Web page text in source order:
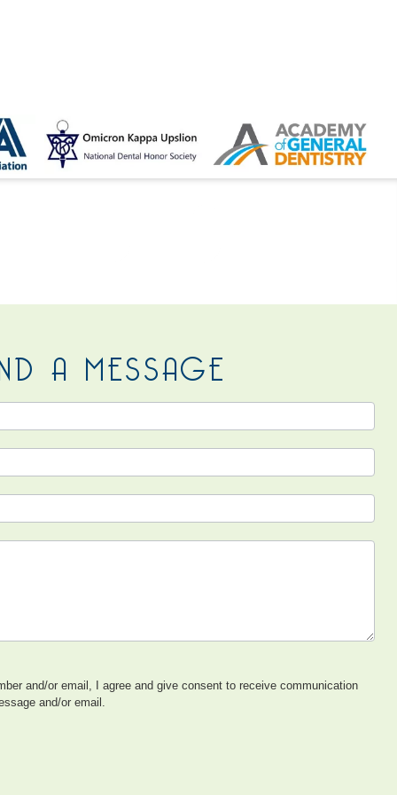
US
A MESSAGE
and/or email, I agree and give consent to receive communication
and/or email.